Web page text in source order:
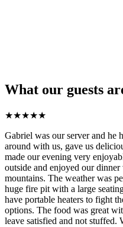
What our guests
★★★★★
Gabriel was our server and he
around with us, gave us
made our evening very
outside and enjoyed our
mountains. The weather was
huge fire pit with a large
have portable heaters to fight
options. The food was great
leave satisfied and not